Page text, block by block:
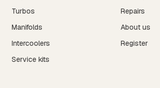
Turbos
Manifolds
Intercoolers
Service kits
Repairs
About us
Register